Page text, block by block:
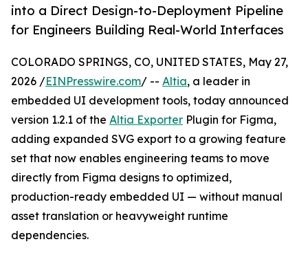
into a Direct Design-to-Deployment Pipeline
for Engineers Building Real-World Interfaces
COLORADO SPRINGS, CO, UNITED STATES, May 27,
2026 /EINPresswire.com/ -- Altia, a leader in
embedded UI development tools, today announced
version 1.2.1 of the Altia Exporter Plugin for Figma,
adding expanded SVG export to a growing feature
set that now enables engineering teams to move
directly from Figma designs to optimized,
production-ready embedded UI — without manual
asset translation or heavyweight runtime
dependencies.